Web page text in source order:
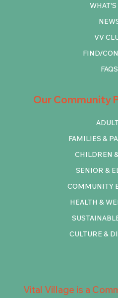
Our Community
COMMUNITY
HEALTH &
CULTURE &
FAMILIES &
CHILDREN
SENIOR &
WHAT'S
VV
FIND/
FAQS
Vital Village is a